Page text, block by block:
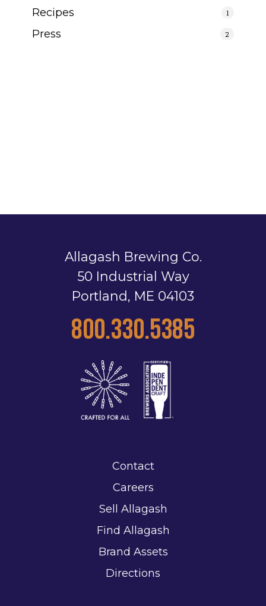
Recipes 1
Press 2
Allagash Brewing Co.
50 Industrial Way
Portland, ME 04103
800.330.5385
Contact
Careers
Sell Allagash
Find Allagash
Brand Assets
Directions